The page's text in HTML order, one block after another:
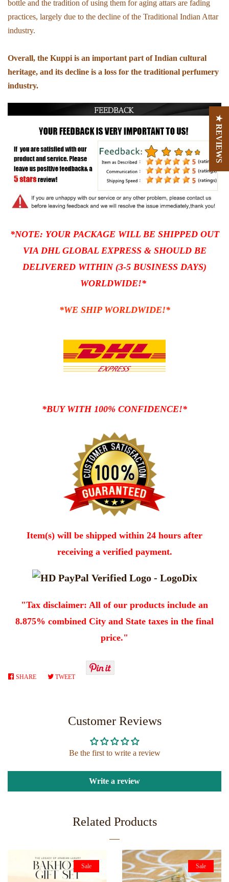
bottle and the tradition of using them for aging attars are fading
practices, largely due to the decline of the Traditional Indian Attar
industry.
Overall, the Kuppi is an important part of Indian cultural
heritage, and its decline is a loss for the traditional perfumery
industry.
*NOTE: YOUR PACKAGE WILL BE SHIPPED OUT
VIA DHL GLOBAL EXPRESS& SHOULD BE
DELIVERED WITHIN (3-5 BUSINESS DAYS)
WORLDWIDE!*
*WE SHIP WORLDWIDE!*
*BUY WITH 100% CONFIDENCE!*
Item(s) will be shipped within 24 hours after
receiving a verified payment.
"Tax disclaimer: All of our products include an
8.875% combined City and State taxes in the final
price."
SHARE SHARETWEETTWEET
Customer Reviews
Be the first to write a review
Write a review
Related Products
Sale Sale
★ REVIEWS